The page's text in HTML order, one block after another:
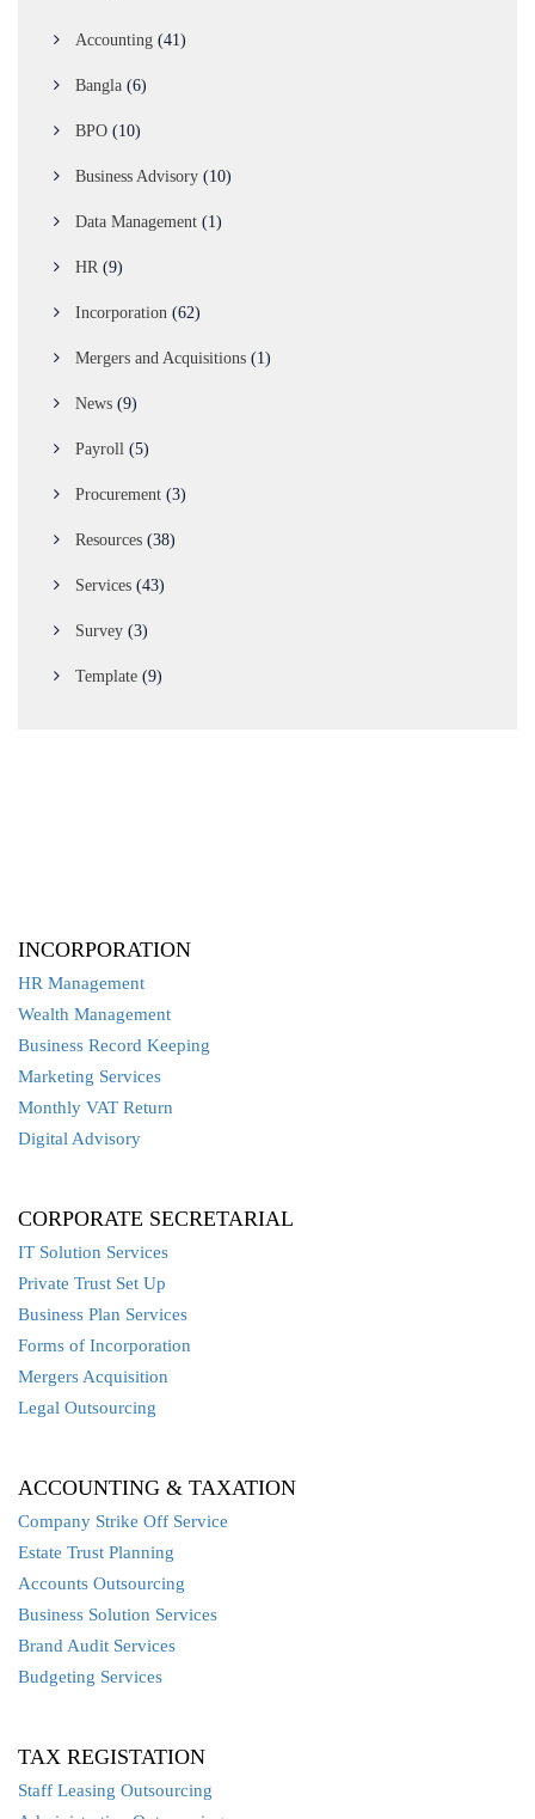
Accounting (41)
Bangla (6)
BPO (10)
Business Advisory (10)
Data Management (1)
HR (9)
Incorporation (62)
Mergers and Acquisitions (1)
News (9)
Payroll (5)
Procurement (3)
Resources (38)
Services (43)
Survey (3)
Template (9)
INCORPORATION
HR Management
Wealth Management
Business Record Keeping
Marketing Services
Monthly VAT Return
Digital Advisory
CORPORATE SECRETARIAL
IT Solution Services
Private Trust Set Up
Business Plan Services
Forms of Incorporation
Mergers Acquisition
Legal Outsourcing
ACCOUNTING & TAXATION
Company Strike Off Service
Estate Trust Planning
Accounts Outsourcing
Business Solution Services
Brand Audit Services
Budgeting Services
TAX REGISTATION
Staff Leasing Outsourcing